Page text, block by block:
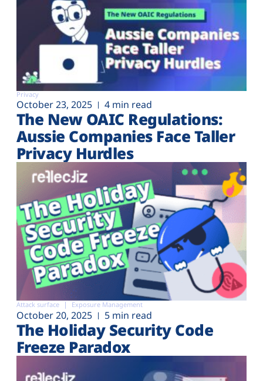
Privacy
October 23, 2025 4 min read
The New OAIC Regulations:
Aussie Companies Face Taller
Privacy Hurdles
Attack surface Exposure Management
October 20, 2025 5 min read
The Holiday Security Code
Freeze Paradox